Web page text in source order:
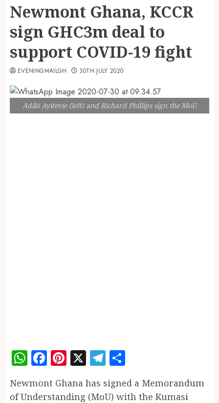
Newmont Ghana, KCCR
sign GHC3m deal to
support COVID-19 fight
EVENINGMAILGH 30TH JULY 2020
Adiki Ayitevie (left) and Richard Phillips sign the MoU
WhatsApp
Facebook
Pinterest
X Telegram
Newmont Ghana has signed a Memorandum
of Understanding (MoU) with the Kumasi